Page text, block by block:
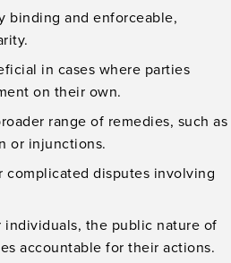
binding and enforceable,
in cases where parties
on their own.
range of remedies, such as
or injunctions.
complicated disputes involving
individuals, the public nature of
accountable for their actions.